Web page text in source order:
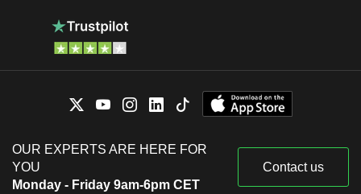
OUR EXPERTS ARE HERE FOR
YOU
Monday - Friday 9am-6pm CET
Contact us